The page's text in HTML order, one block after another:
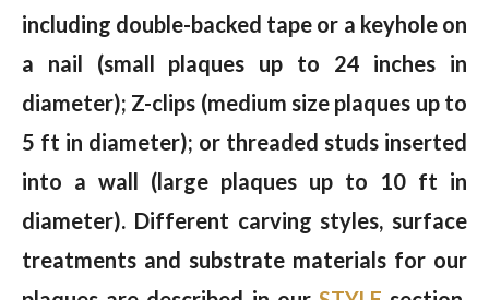
including double-backed tape or a keyhole on
a nail (small plaques up to 24 inches in
diameter); Z-clips (medium size plaques up to
5 ft in diameter); or threaded studs inserted
into a wall (large plaques up to 10 ft in
diameter). Different carving styles, surface
treatments and substrate materials for our